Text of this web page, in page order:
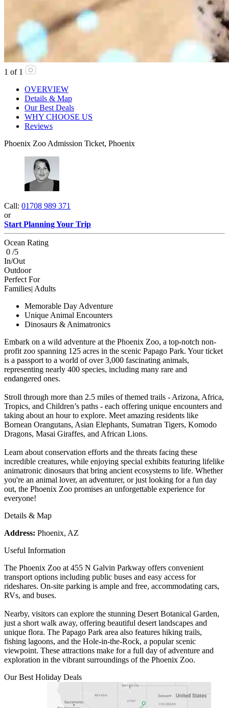
1 of 1
OVERVIEW
Details & Map
Our Best Deals
WHY CHOOSE US
Reviews
Phoenix Zoo Admission Ticket, Phoenix
Call: 01708 989 371
or
Start Planning Your Trip
Ocean Rating
0 /5
In/Out
Outdoor
Perfect For
Families| Adults
Memorable Day Adventure
Unique Animal Encounters
Dinosaurs & Animatronics
Embark on a wild adventure at the Phoenix Zoo, a top-notch non-
profit zoo spanning 125 acres in the scenic Papago Park. Your ticket
is a passport to a world of over 3,000 fascinating animals,
representing nearly 400 species, including many rare and
endangered ones.
Stroll through more than 2.5 miles of themed trails - Arizona, Africa,
Tropics, and Children’s paths - each offering unique encounters and
taking about an hour to explore. Meet amazing residents like
Bornean Orangutans, Asian Elephants, Sumatran Tigers, Komodo
Dragons, Masai Giraffes, and African Lions.
Learn about conservation efforts and the threats facing these
incredible creatures, while enjoying special exhibits featuring lifelike
animatronic dinosaurs that bring ancient ecosystems to life. Whether
you're an animal lover, an adventurer, or just looking for a fun day
out, the Phoenix Zoo promises an unforgettable experience for
everyone!
Details & Map
Address: Phoenix, AZ
Useful Information
The Phoenix Zoo at 455 N Galvin Parkway offers convenient
transport options including public buses and easy access for
rideshares. On-site parking is ample and free, accommodating cars,
RVs, and buses.
Nearby, visitors can explore the stunning Desert Botanical Garden,
just a short walk away, offering beautiful desert landscapes and
unique flora. The Papago Park area also features hiking trails,
fishing lagoons, and the Hole-in-the-Rock, a popular scenic
viewpoint. These attractions make for a full day of adventure and
exploration in the vibrant surroundings of the Phoenix Zoo.
Our Best Holiday Deals